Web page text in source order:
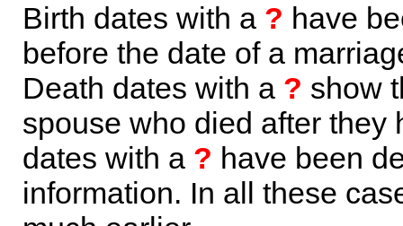
Birth dates with a ? have
before the date of a
Death dates with a ? show
spouse who died after they
dates with a ? have been
information. In all these